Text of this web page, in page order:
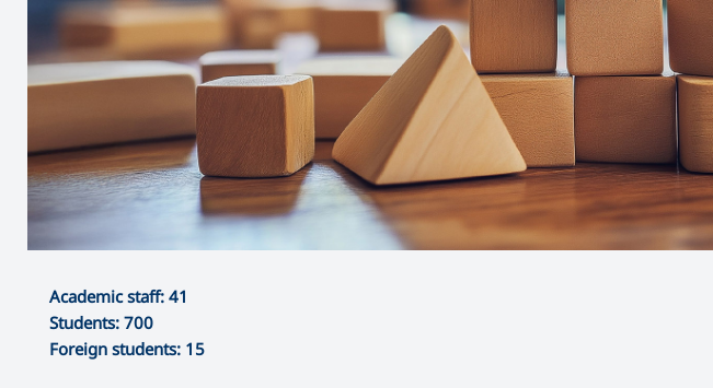
Academic staff: 41
Students: 700
Foreign students: 15